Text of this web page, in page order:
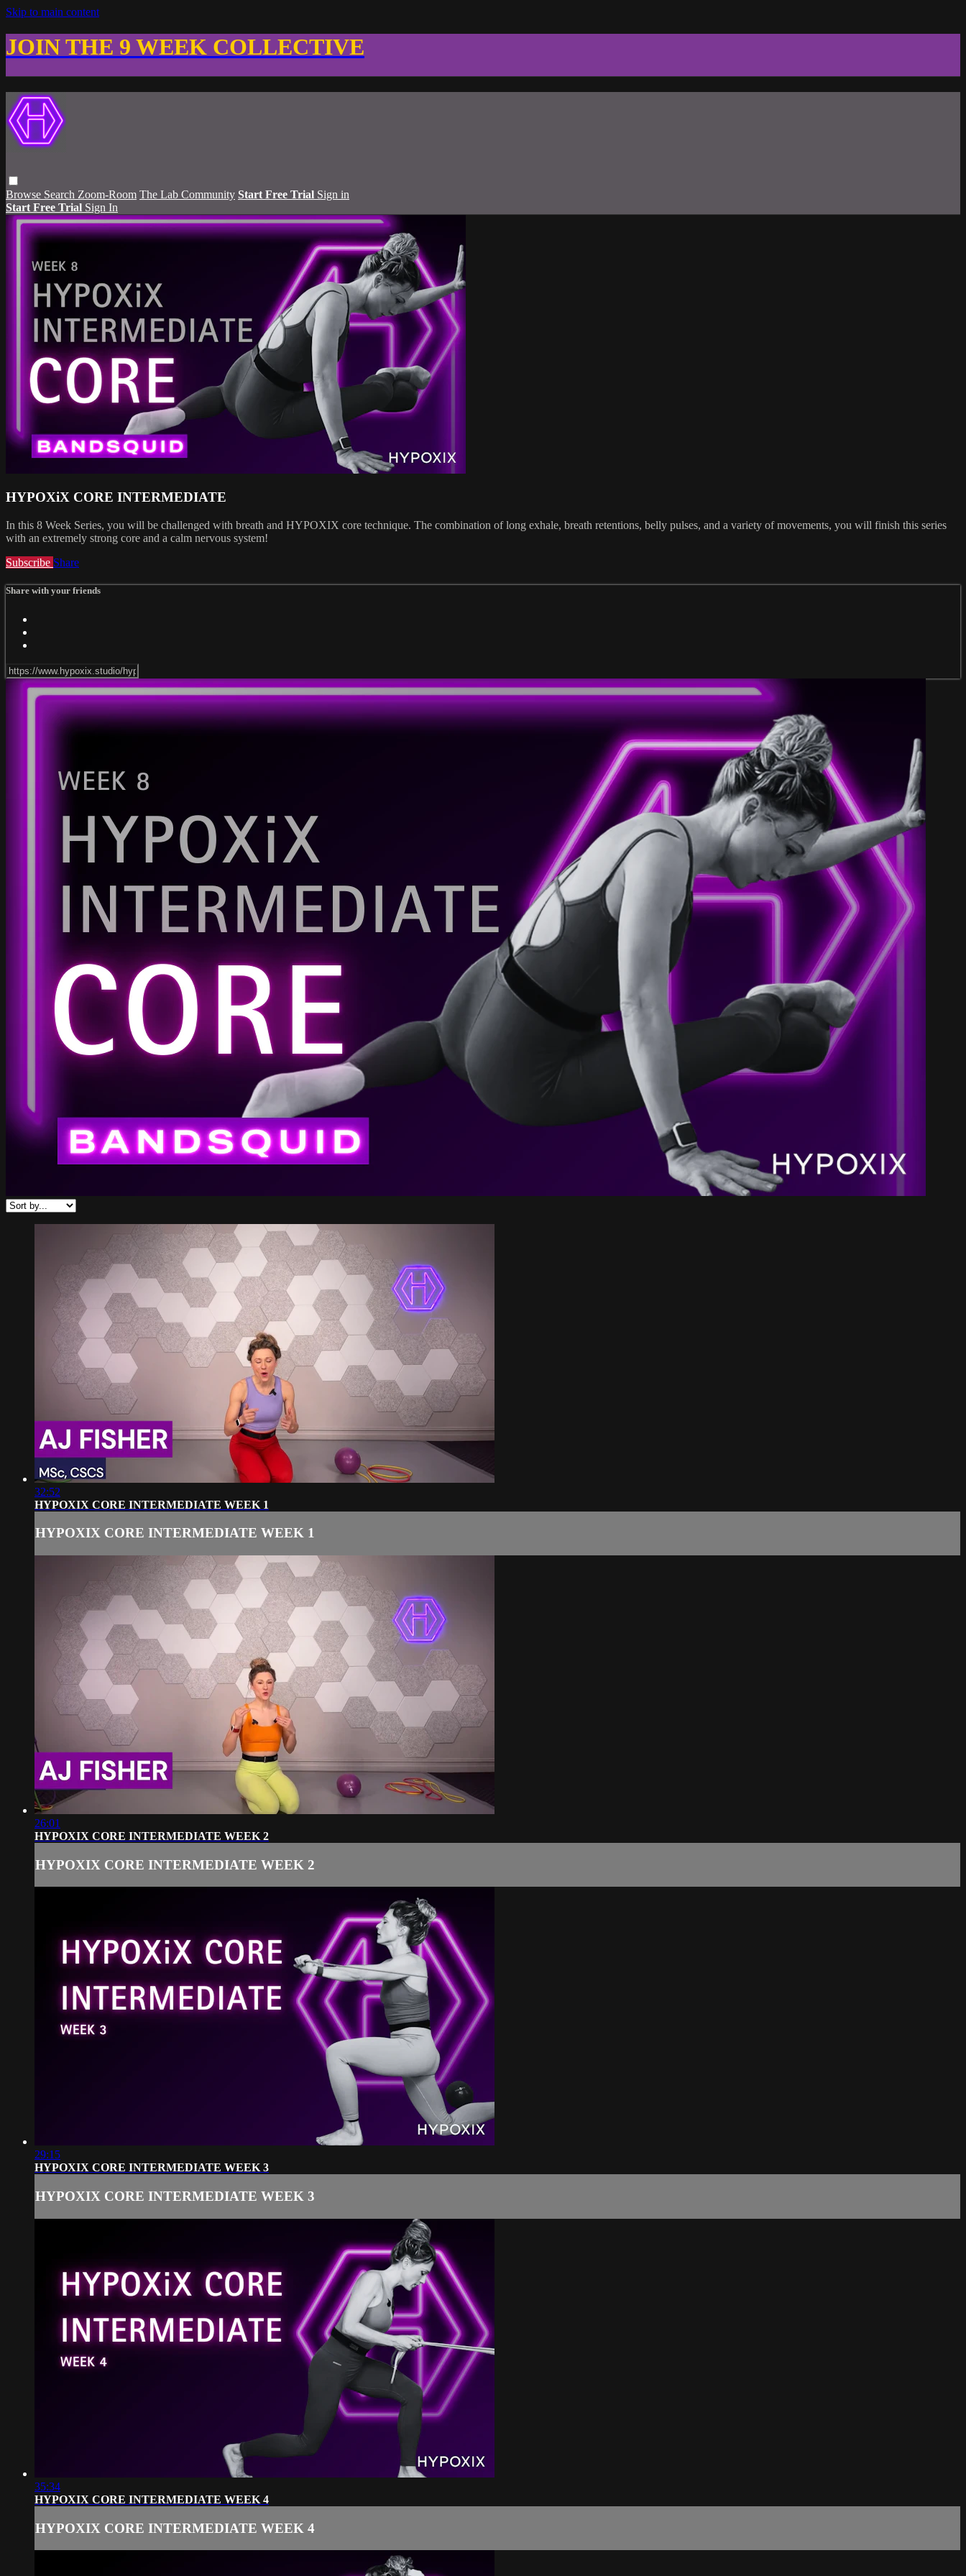
Skip to main content
JOIN THE 9 WEEK COLLECTIVE
Browse Search Zoom-Room The Lab Community Start Free Trial Sign in
Start Free Trial Sign In
HYPOXiX CORE INTERMEDIATE
In this 8 Week Series, you will be challenged with breath and HYPOXIX core technique. The combination of long exhale, breath retentions, belly pulses, and a variety of movements, you will finish this series
with an extremely strong core and a calm nervous system!
Subscribe Share
Share with your friends
32:52
HYPOXIX CORE INTERMEDIATE WEEK 1
HYPOXIX CORE INTERMEDIATE WEEK 1
26:01
HYPOXIX CORE INTERMEDIATE WEEK 2
HYPOXIX CORE INTERMEDIATE WEEK 2
29:15
HYPOXIX CORE INTERMEDIATE WEEK 3
HYPOXIX CORE INTERMEDIATE WEEK 3
35:34
HYPOXIX CORE INTERMEDIATE WEEK 4
HYPOXIX CORE INTERMEDIATE WEEK 4